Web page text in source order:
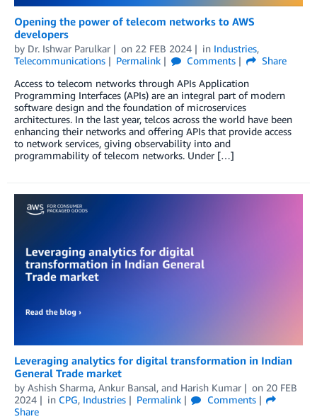
Opening the power of telecom networks to AWS
developers
by Dr. Ishwar Parulkar on 22 FEB 2024 in Industries,
Telecommunications
Permalink Comments
Share
Access to telecom networks through APIs Application
Programming Interfaces (APIs) are an integral part of modern
software design and the foundation of microservices
architectures. In the last year, telcos across the world have been
enhancing their networks and offering APIs that provide access
to network services, giving observability into and
programmability of telecom networks. Under […]
Leveraging analytics for digital transformation in Indian
General Trade market
by Ashish Sharma, Ankur Bansal, and Harish Kumar on 20 FEB
2024
in CPG, Industries Permalink
Comments
Share